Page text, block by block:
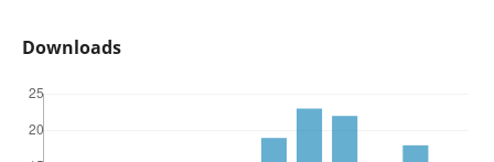
Downloads